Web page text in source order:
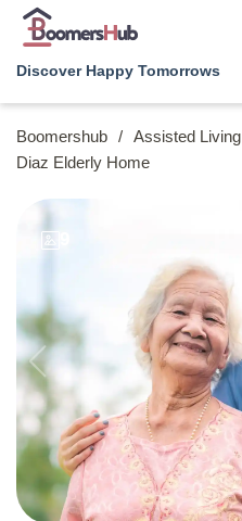
Discover Happy Tomorrows
Boomershub / Assisted Living
Diaz Elderly Home